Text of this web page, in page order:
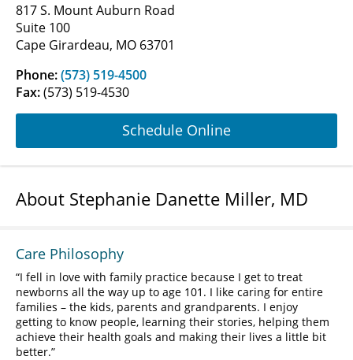
817 S. Mount Auburn Road
Suite 100
Cape Girardeau, MO 63701
Phone:(573) 519-4500
Fax:(573) 519-4530
Schedule Online
About Stephanie Danette Miller, MD
Care Philosophy
I fell in love with family practice because I get to treat
newborns all the way up to age 101. I like caring for entire
families – the kids, parents and grandparents. I enjoy
getting to know people, learning their stories, helping them
achieve their health goals and making their lives a little bit
better.